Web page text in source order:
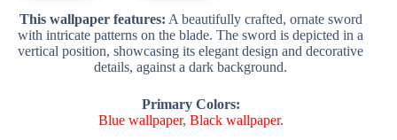
This wallpaper features: A beautifully crafted, ornate sword
with intricate patterns on the blade. The sword is depicted in a
vertical position, showcasing its elegant design and decorative
details, against a dark background.
Primary Colors:
Blue wallpaper, Black wallpaper.